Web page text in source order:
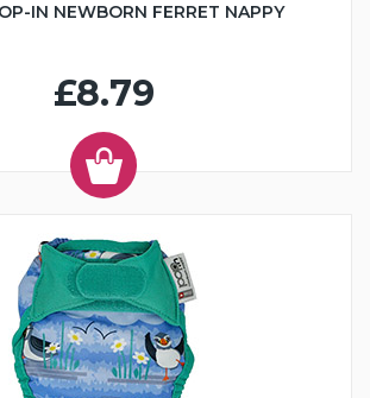
IN NEWBORN FERRET NAPPY
£8.79